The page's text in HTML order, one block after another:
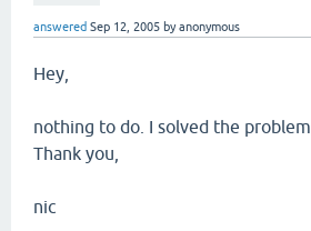
answered Sep 12, 2005 byanonymous
Hey,
nothing to do. I solved the problem.
Thank you,
nic